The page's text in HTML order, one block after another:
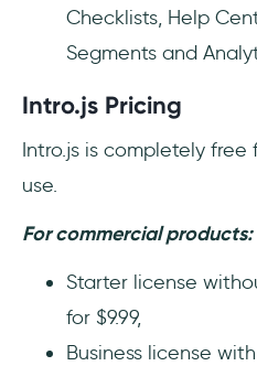
Checklists, Help
Segments and
Intro.js Pricing
Intro.js is completely
use.
For commercial products:
Starter license
for $9.99,
Business license